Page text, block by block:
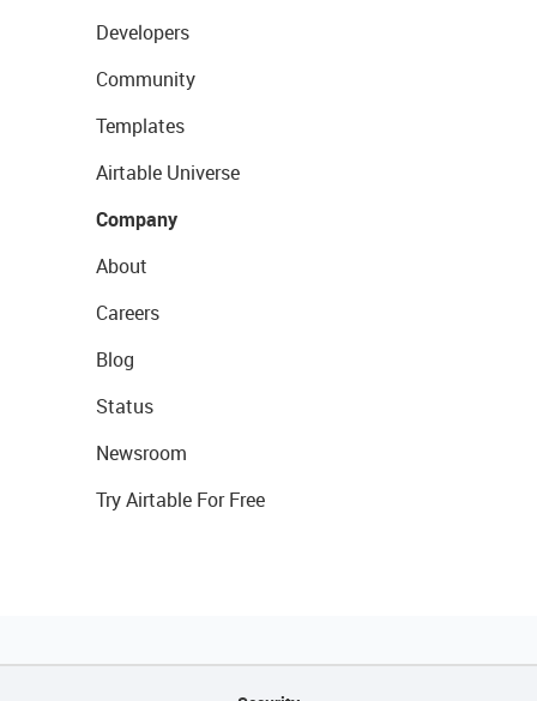
Developers
Community
Templates
Airtable Universe
Company
About
Careers
Blog
Status
Newsroom
Try Airtable For Free